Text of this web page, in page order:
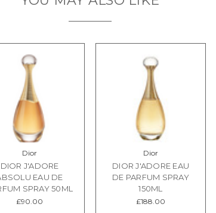
Dior
DIOR J'ADORE
EAU DE
SPRAY 50ML
£90.00
Dior
DIOR J'ADORE EAU
DE PARFUM SPRAY
150ML
£188.00